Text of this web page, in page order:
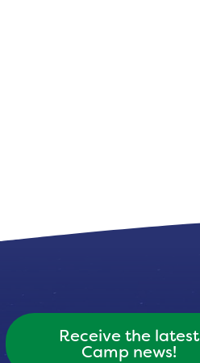
Receive the latest
Camp news!